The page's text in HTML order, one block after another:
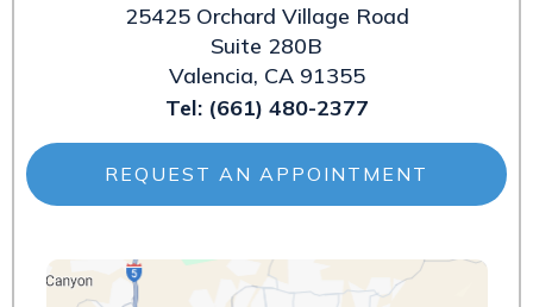
25425 Orchard Village Road
Suite 280B
Valencia, CA 91355
Tel: (661) 480-2377
REQUEST AN APPOINTMENT